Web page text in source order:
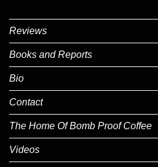
Reviews
Books and Reports
Bio
Contact
The Home Of Bomb Proof Coffee
Videos